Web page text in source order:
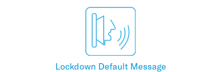
Lockdown Default Message